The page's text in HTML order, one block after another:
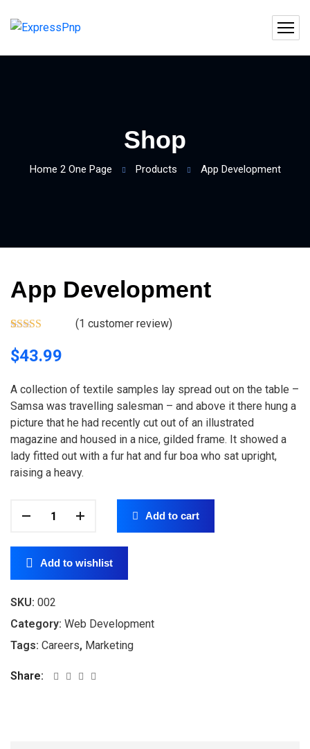
Shop
Home 2 One Page Products App Development
App Development
out of 5
based on
rating
(1 customer review)
$43.99
A collection of textile samples lay spread out on the table –
Samsa was travelling salesman – and above it there hung a
picture that he had recently cut out of an illustrated
magazine and housed in a nice, gilded frame. It showed a
lady fitted out with a fur hat and fur boa who sat upright,
raising a heavy.
Add to cart
Add to wishlist
SKU: 002
Category: Web Development
Tags: Careers, Marketing
Share: